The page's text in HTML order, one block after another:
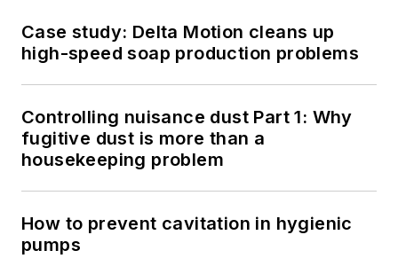
Case study: Delta Motion cleans up
high-speed soap production problems
Controlling nuisance dust Part 1: Why
fugitive dust is more than a
housekeeping problem
How to prevent cavitation in hygienic
pumps